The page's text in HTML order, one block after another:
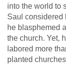
into the world to
Saul considered
he blasphemed
the church. Yet,
labored more
planted